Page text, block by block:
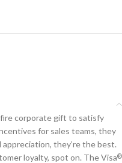
corporate gift to satisfy
for sales teams, they
they’re the best.
loyalty, spot on. The Visa®